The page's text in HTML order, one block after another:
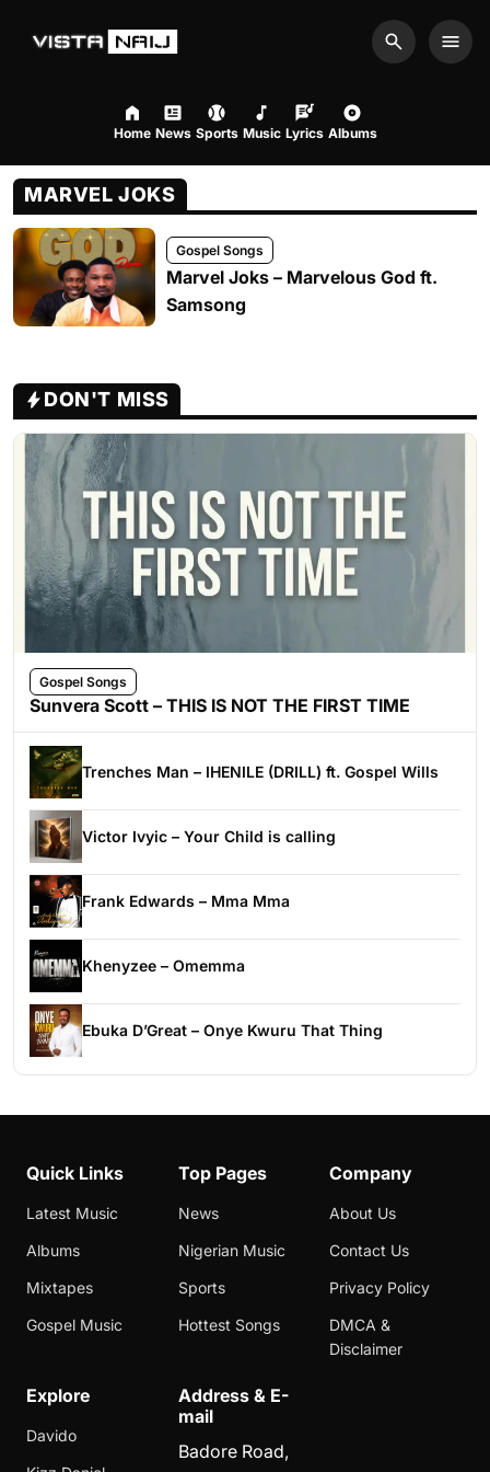
Search
Home News Sports Music Lyrics Albums
MARVEL JOKS
Gospel Songs
Marvel Joks – Marvelous God ft.
Samsong
DON'T MISS
Gospel Songs
Sunvera Scott – THIS IS NOT THE FIRST TIME
Trenches Man – IHENILE (DRILL) ft. Gospel Wills
Victor Ivyic – Your Child is calling
Frank Edwards – Mma Mma
Khenyzee – Omemma
Ebuka D’Great – Onye Kwuru That Thing
Quick Links
Latest Music
Albums
Mixtapes
Gospel Music
Top Pages
News
Nigerian Music
Sports
Hottest Songs
Company
About Us
Contact Us
Privacy Policy
DMCA &
Disclaimer
Explore
Davido
Address & E-
mail
Badore Road,